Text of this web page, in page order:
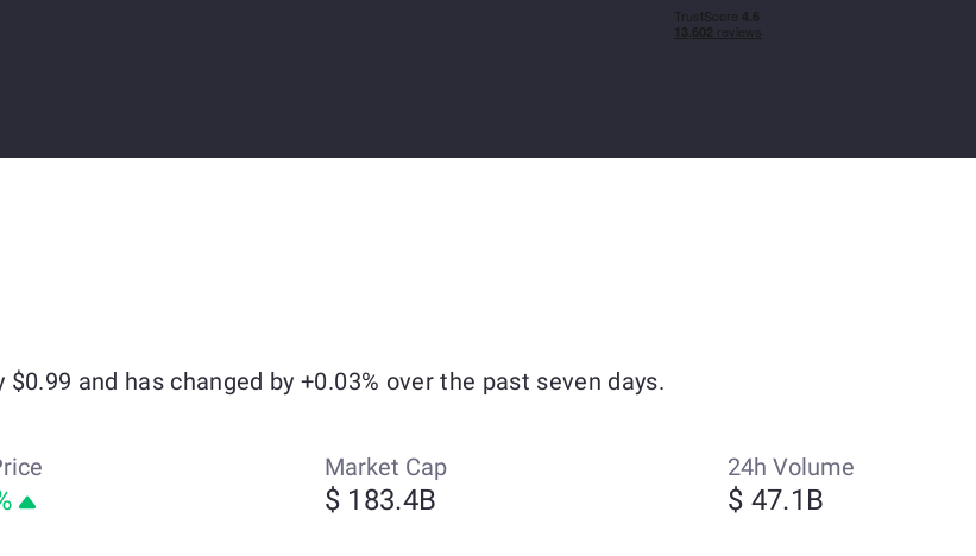
and has changed by +0.03% over the past seven days.
Market Cap
$ 183.4B
24h Volume
$ 47.1B